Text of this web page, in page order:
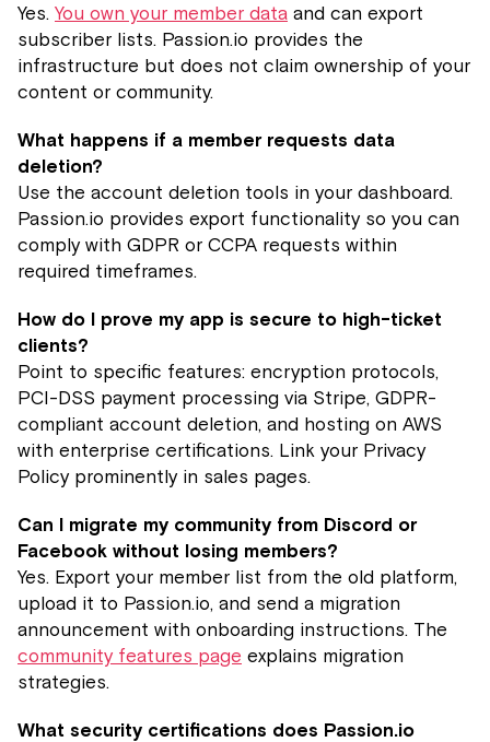
Yes. You own your member data and can export
subscriber lists. Passion.io provides the
infrastructure but does not claim ownership of your
content or community.
What happens if a member requests data
deletion?
Use the account deletion tools in your dashboard.
Passion.io provides export functionality so you can
comply with GDPR or CCPA requests within
required timeframes.
How do I prove my app is secure to high-ticket
clients?
Point to specific features: encryption protocols,
PCI-DSS payment processing via Stripe, GDPR-
compliant account deletion, and hosting on AWS
with enterprise certifications. Link your Privacy
Policy prominently in sales pages.
Can I migrate my community from Discord or
Facebook without losing members?
Yes. Export your member list from the old platform,
upload it to Passion.io, and send a migration
announcement with onboarding instructions. The
community features page explains migration
strategies.
What security certifications does Passion.io